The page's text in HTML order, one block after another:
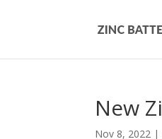
New
Nov 8, 2022 |